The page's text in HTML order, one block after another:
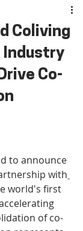
Coliving
Industry
Co-
to announce
with
world's first
of co-